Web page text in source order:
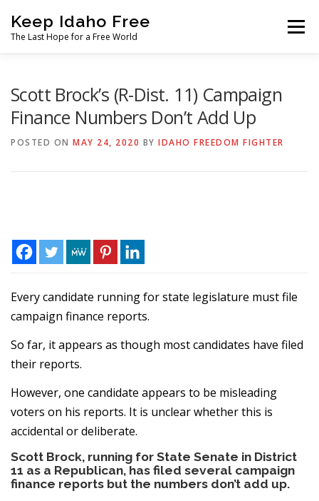
content
Keep Idaho Free
The Last Hope for a Free World
Menu
Scott Brock’s (R-Dist. 11) Campaign
Finance Numbers Don’t Add Up
POSTED ON MAY 24, 2020 BY IDAHO FREEDOM FIGHTER
Every candidate running for state legislature must file
campaign finance reports.
So far, it appears as though most candidates have filed
their reports.
However, one candidate appears to be misleading
voters on his reports. It is unclear whether this is
accidental or deliberate.
Scott Brock, running for State Senate in District
11 as a Republican, has filed several campaign
finance reports but the numbers don’t add up.